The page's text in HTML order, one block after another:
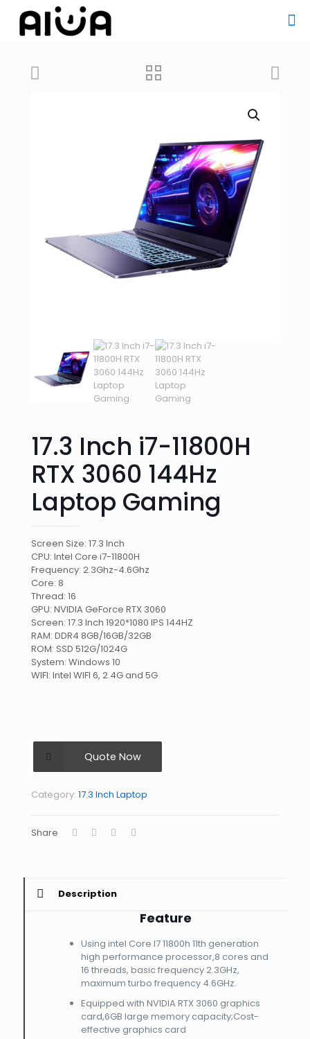
17.3 Inch i7-11800H
RTX 3060 144Hz
Laptop Gaming
Screen Size: 17.3 Inch
CPU: Intel Core i7-11800H
Frequency: 2.3Ghz-4.6Ghz
Core: 8
Thread: 16
GPU: NVIDIA GeForce RTX 3060
Screen: 17.3 Inch 1920*1080 IPS 144HZ
RAM: DDR4 8GB/16GB/32GB
ROM: SSD 512G/1024G
System: Windows 10
WIFI: Intel WIFI 6, 2.4G and 5G
Quote Now
Category: 17.3 Inch Laptop
Share
Description
Feature
Using intel Core I7 11800h 11th generation
high performance processor,8 cores and
16 threads, basic frequency 2.3GHz,
maximum turbo frequency 4.6GHz.
Equipped with NVIDIA RTX 3060 graphics
card,6GB large memory capacity;Cost-
effective graphics card